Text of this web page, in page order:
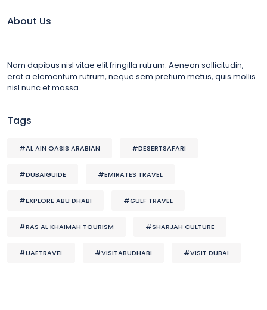
About Us
Nam dapibus nisl vitae elit fringilla rutrum. Aenean sollicitudin,
erat a elementum rutrum, neque sem pretium metus, quis mollis
nisl nunc et massa
Tags
#AL AIN OASIS ARABIAN #DESERTSAFARI
#DUBAIGUIDE #EMIRATES TRAVEL
#EXPLORE ABU DHABI #GULF TRAVEL
#RAS AL KHAIMAH TOURISM #SHARJAH CULTURE
#UAETRAVEL #VISITABUDHABI #VISIT DUBAI